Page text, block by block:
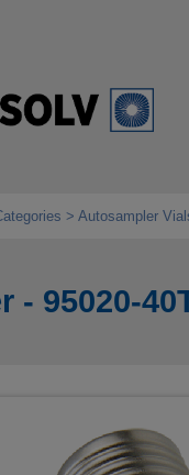
Autosampler
- 95020-